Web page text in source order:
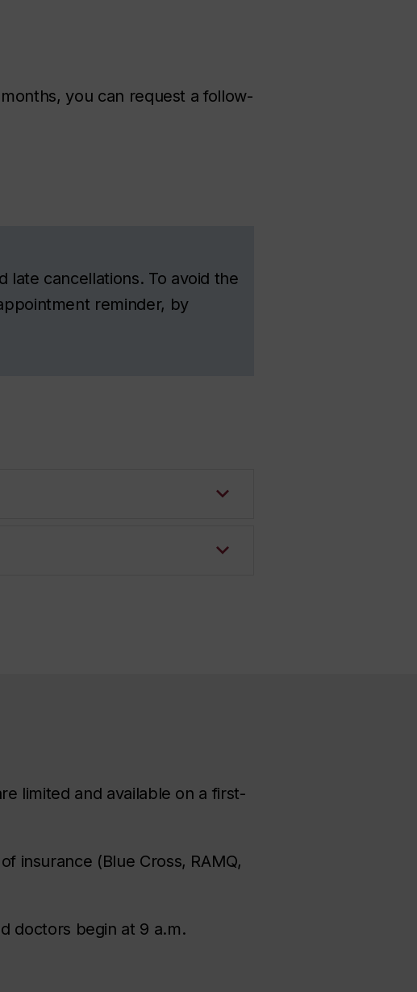
you can request a follow-
late cancellations. To avoid the
reminder, by
limited and available on a first-
insurance (Blue Cross, RAMQ,
doctors begin at 9 a.m.